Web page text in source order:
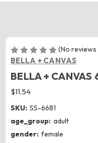
(No reviews
BELLA + CANVAS
BELLA + CANVAS
$11.54
SKU: SS-6681
age_group: adult
gender: female